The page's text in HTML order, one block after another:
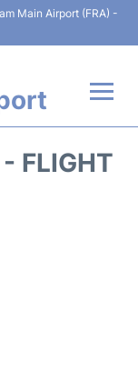
Main Airport (FRA) -
FLIGHT